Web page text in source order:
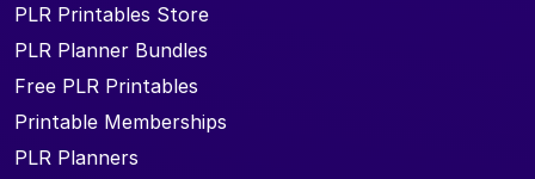
PLR Printables Store
PLR Planner Bundles
Free PLR Printables
Printable Memberships
PLR Planners